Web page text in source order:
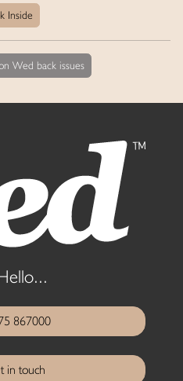
Inside
Wed back issues
867000
in touch